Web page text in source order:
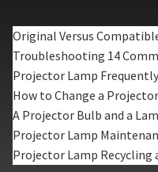
Original Versus
Troubleshooting 14
Projector Lamp
How to Change a
A Projector Bulb and a
Projector Lamp
Projector Lamp Recycling